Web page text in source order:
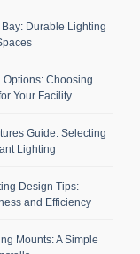
Durable Lighting
Choosing
Your Facility
Guide: Selecting
Lighting
Design Tips:
and Efficiency
Mounts: A Simple